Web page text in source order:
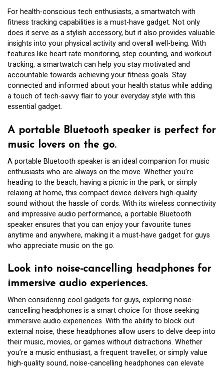
For health-conscious tech enthusiasts, a smartwatch with
fitness tracking capabilities is a must-have gadget. Not only
does it serve as a stylish accessory, but it also provides valuable
insights into your physical activity and overall well-being. With
features like heart rate monitoring, step counting, and workout
tracking, a smartwatch can help you stay motivated and
accountable towards achieving your fitness goals. Stay
connected and informed about your health status while adding
a touch of tech-savvy flair to your everyday style with this
essential gadget.
A portable Bluetooth speaker is perfect for
music lovers on the go.
A portable Bluetooth speaker is an ideal companion for music
enthusiasts who are always on the move. Whether you’re
heading to the beach, having a picnic in the park, or simply
relaxing at home, this compact device delivers high-quality
sound without the hassle of cords. With its wireless connectivity
and impressive audio performance, a portable Bluetooth
speaker ensures that you can enjoy your favourite tunes
anytime and anywhere, making it a must-have gadget for guys
who appreciate music on the go.
Look into noise-cancelling headphones for
immersive audio experiences.
When considering cool gadgets for guys, exploring noise-
cancelling headphones is a smart choice for those seeking
immersive audio experiences. With the ability to block out
external noise, these headphones allow users to delve deep into
their music, movies, or games without distractions. Whether
you’re a music enthusiast, a frequent traveller, or simply value
high-quality sound, noise-cancelling headphones can elevate